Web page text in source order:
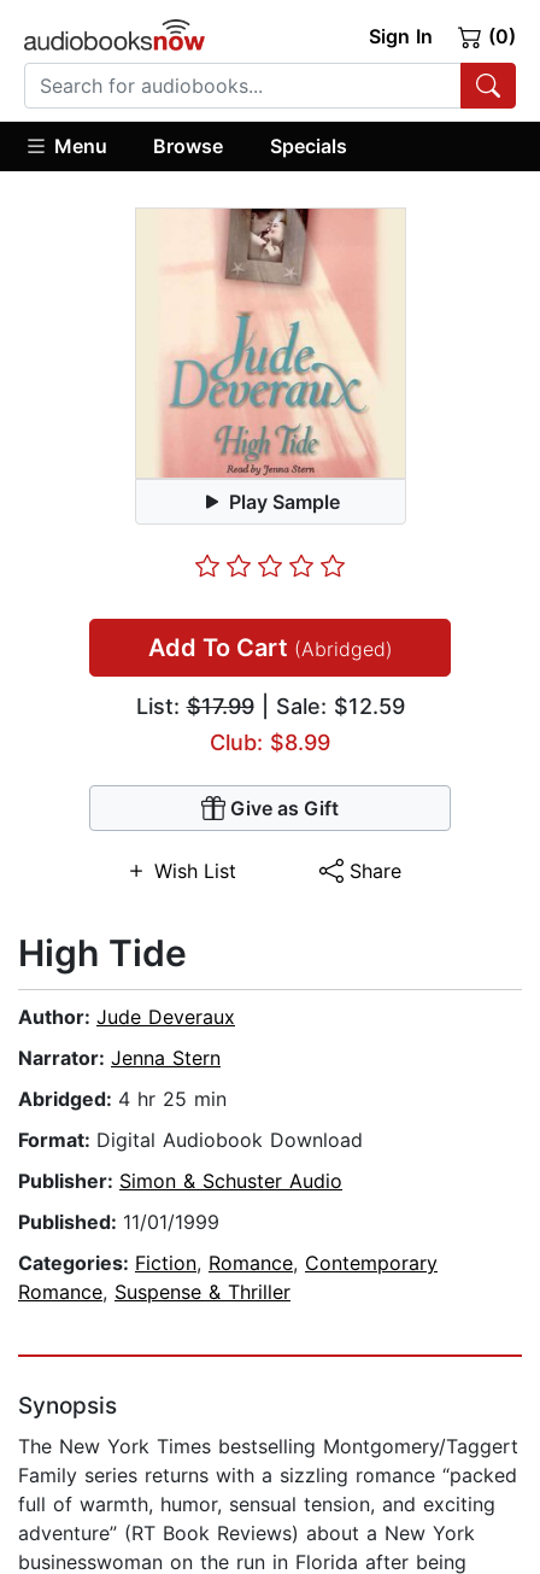
Sign In (0)
Menu Browse Specials
Play Sample
Add To Cart (Abridged)
List:$17.99| Sale: $12.59
Club: $8.99
Give as Gift
Wish List Share
High Tide
Author: Jude Deveraux
Narrator: Jenna Stern
Abridged: 4 hr 25 min
Format: Digital Audiobook Download
Publisher: Simon & Schuster Audio
Published: 11/01/1999
Categories: Fiction, Romance, Contemporary
Romance, Suspense & Thriller
Synopsis
The New York Times bestselling Montgomery/Taggert
Family series returns with a sizzling romance “packed
full of warmth, humor, sensual tension, and exciting
adventure” (RT Book Reviews) about a New York
businesswoman on the run in Florida after being